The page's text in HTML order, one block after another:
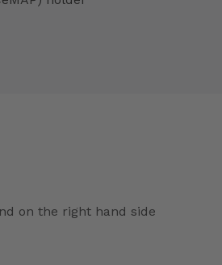
on the right hand side